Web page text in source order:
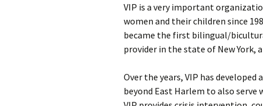
VIP is a very important
women and their children since
became the first bilingual/
provider in the state of New York,
Over the years, VIP has
beyond East Harlem to also serve